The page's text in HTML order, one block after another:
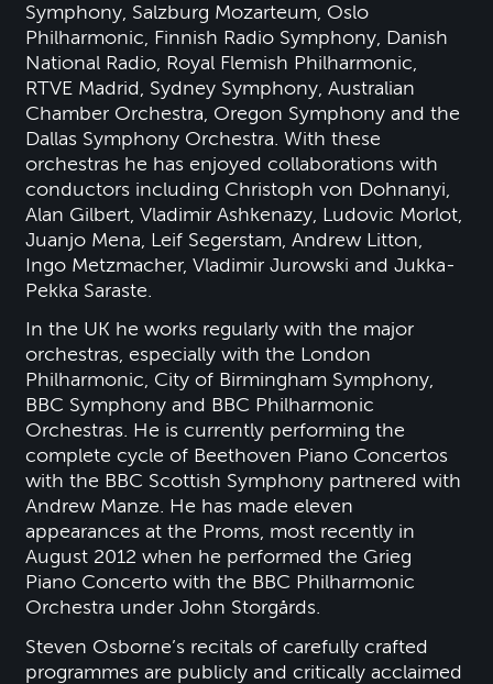
Symphony, Salzburg Mozarteum, Oslo
Philharmonic, Finnish Radio Symphony, Danish
National Radio, Royal Flemish Philharmonic,
RTVE Madrid, Sydney Symphony, Australian
Chamber Orchestra, Oregon Symphony and the
Dallas Symphony Orchestra. With these
orchestras he has enjoyed collaborations with
conductors including Christoph von Dohnanyi,
Alan Gilbert, Vladimir Ashkenazy, Ludovic Morlot,
Juanjo Mena, Leif Segerstam, Andrew Litton,
Ingo Metzmacher, Vladimir Jurowski and Jukka-
Pekka Saraste.
In the UK he works regularly with the major
orchestras, especially with the London
Philharmonic, City of Birmingham Symphony,
BBC Symphony and BBC Philharmonic
Orchestras. He is currently performing the
complete cycle of Beethoven Piano Concertos
with the BBC Scottish Symphony partnered with
Andrew Manze. He has made eleven
appearances at the Proms, most recently in
August 2012 when he performed the Grieg
Piano Concerto with the BBC Philharmonic
Orchestra under John Storgårds.
Steven Osborne’s recitals of carefully crafted
programmes are publicly and critically acclaimed